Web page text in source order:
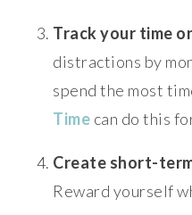
Track your time
distractions by
spend the most
Time can do this
Create short-
Reward yourself